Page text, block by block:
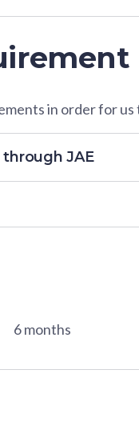
in order for
JAE
6 months